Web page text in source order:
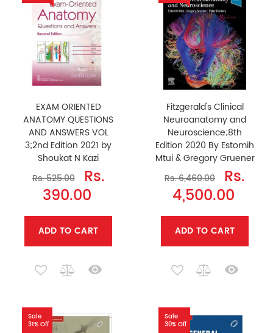
EXAM ORIENTED
ANATOMY QUESTIONS
AND ANSWERS VOL
3;2nd Edition 2021 by
Shoukat N Kazi
Rs. 525.00
Rs.
390.00
ADD TO CART
Fitzgerald's Clinical
Neuroanatomy and
Neuroscience;8th
Edition 2020 By Estomih
Mtui & Gregory Gruener
Rs. 6,460.00
Rs.
4,500.00
ADD TO CART
Sale
31% Off
Sale
30% Off